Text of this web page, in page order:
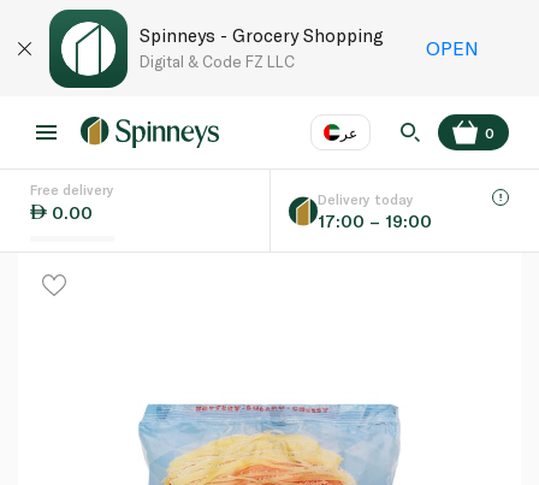
Spinneys - Grocery Shopping
Digital & Code FZ LLC
OPEN
عر
Language EN
0
Free delivery
0.00
Delivery today
17:00 – 19:00